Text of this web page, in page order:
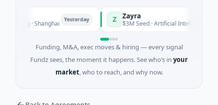
· Shanghai Yesterday Zayra
$3M Seed · Artificial Intelligence
Funding, M&A, exec moves & hiring — every signal
Fundz sees, the moment it happens. See who’s in your
market, who to reach, and why now.